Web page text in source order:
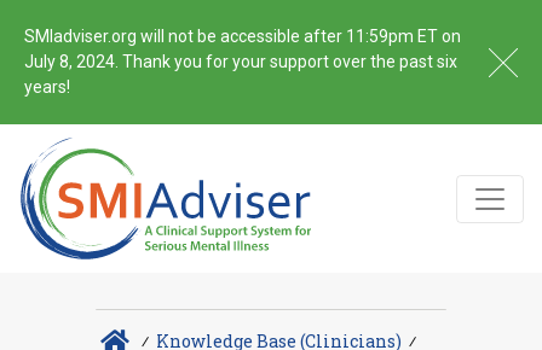
SMIadviser.org will not be accessible after 11:59pm ET on
July 8, 2024. Thank you for your support over the past six
years!
∕ Knowledge Base (Clinicians) ∕